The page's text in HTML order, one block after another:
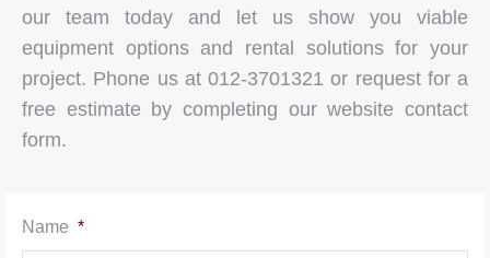
our team today and let us show you viable
equipment options and rental solutions for your
project. Phone us at 012-3701321 or request for a
free estimate by completing our website contact
form.
Name *